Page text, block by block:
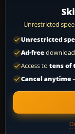
Unrestricted
Unrestricted
Ad-free
Access to tens of
Cancel anytime